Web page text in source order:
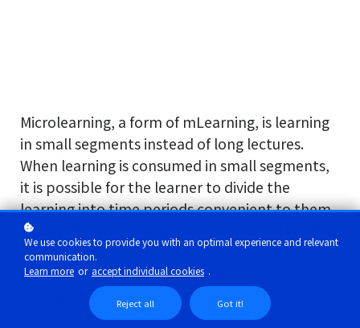
Microlearning, a form of mLearning, is learning
in small segments instead of long lectures.
When learning is consumed in small segments,
it is possible for the learner to divide the
learning into time periods convenient to them.
Now add a simple testing mechanism, the Mini-
Quiz, following each short segment, and
learning is suddenly convenient.
Learning becomes something you do when you
have a few minutes but not a full day.
We use cookies to provide you with an optimal experience and relevant
communication.
Learn more or accept individual cookies .
Reject all Got it!